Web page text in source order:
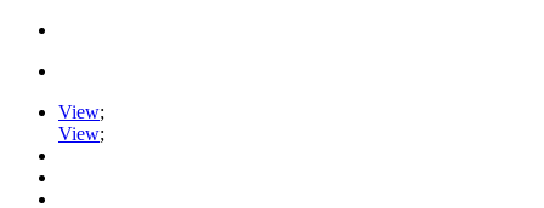
View;
View;